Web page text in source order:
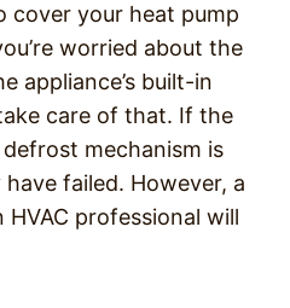
cover your heat pump
worried about the
appliance’s built-in
care of that. If the
mechanism is
failed. However, a
professional will